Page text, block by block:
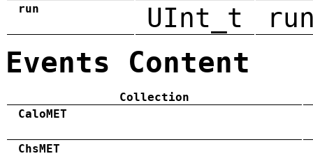
run
UInt_t
Events Content
Collection
CaloMET
ChsMET